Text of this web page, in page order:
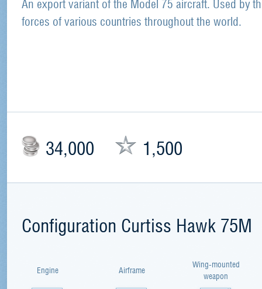
An export variant of the Model 75 aircraft. Used by
forces of various countries throughout the world.
34,000 1,500
Configuration Curtiss Hawk 75M
Engine Airframe
Wing-mounted
weapon